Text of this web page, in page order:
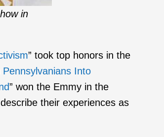
in
” took top honors in the
Into
” won the Emmy in the
their experiences as